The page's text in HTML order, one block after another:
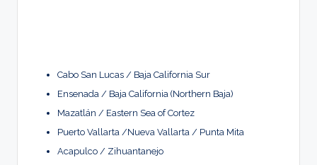
Cabo San Lucas / Baja California Sur
Ensenada / Baja California (Northern Baja)
Mazatlán / Eastern Sea of Cortez
Puerto Vallarta /Nueva Vallarta / Punta Mita
Acapulco / Zihuantanejo